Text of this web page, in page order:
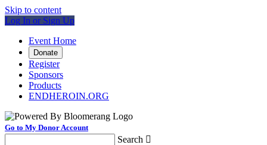
Skip to content
Log In or Sign Up
Event Home
Donate
Register
Sponsors
Products
ENDHEROIN.ORG
Go to My Donor Account
Search 